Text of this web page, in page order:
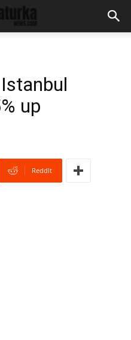
up
ReddIt